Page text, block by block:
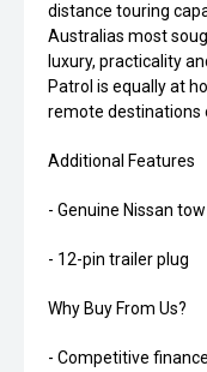
distance touring
Australias most
luxury, practicality
Patrol is equally at
remote destinations
Additional Features
- Genuine Nissan
- 12-pin trailer plug
Why Buy From Us?
- Competitive